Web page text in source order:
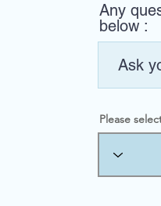
Any
below :
Please